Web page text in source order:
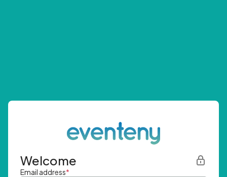
Welcome
Email address*